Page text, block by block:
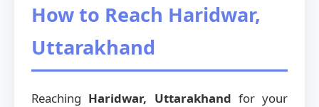
How to Reach Haridwar,
Uttarakhand
Reaching Haridwar, Uttarakhand for your